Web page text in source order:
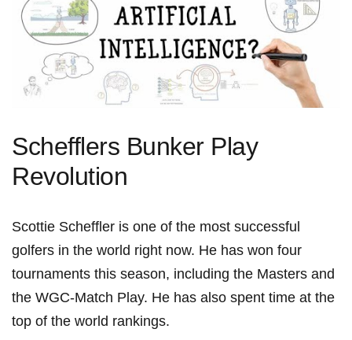
Schefflers Bunker Play
Revolution
Scottie Scheffler is one of‍ the most successful
⁣golfers in ⁢the world‍ right now. He has won four
tournaments⁤ this season, including ‌the Masters and
the WGC-Match Play. He has also ⁣spent time at the
top of the⁤ world rankings.